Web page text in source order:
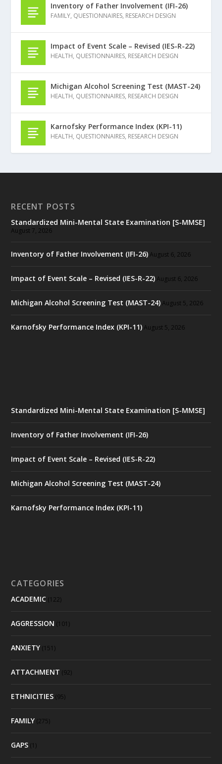
Inventory of Father Involvement (IFI-26)
FAMILY, QUESTIONNAIRES, RESEARCH DESIGN
Impact of Event Scale – Revised (IES-R-22)
HEALTH, QUESTIONNAIRES, RESEARCH DESIGN
Michigan Alcohol Screening Test (MAST-24)
HEALTH, QUESTIONNAIRES, RESEARCH DESIGN
Karnofsky Performance Index (KPI-11)
HEALTH, QUESTIONNAIRES, RESEARCH DESIGN
RECENT POSTS
Standardized Mini-Mental State Examination [S-MMSE]
August 7, 2026
Inventory of Father Involvement (IFI-26) August 6, 2026
Impact of Event Scale – Revised (IES-R-22) August 6, 2026
Michigan Alcohol Screening Test (MAST-24) August 5, 2026
Karnofsky Performance Index (KPI-11) August 5, 2026
Standardized Mini-Mental State Examination [S-MMSE]
Inventory of Father Involvement (IFI-26)
Impact of Event Scale – Revised (IES-R-22)
Michigan Alcohol Screening Test (MAST-24)
Karnofsky Performance Index (KPI-11)
CATEGORIES
ACADEMIC (122)
AGGRESSION (101)
ANXIETY (151)
ATTACHMENT (92)
ETHNICITIES (95)
FAMILY (275)
GAPS (1)